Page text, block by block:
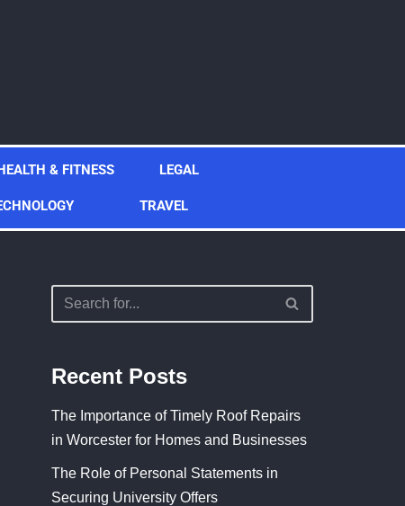
& FITNESS LEGAL
TRAVEL
Recent Posts
The Importance of Timely Roof Repairs
in Worcester for Homes and Businesses
The Role of Personal Statements in
Securing University Offers